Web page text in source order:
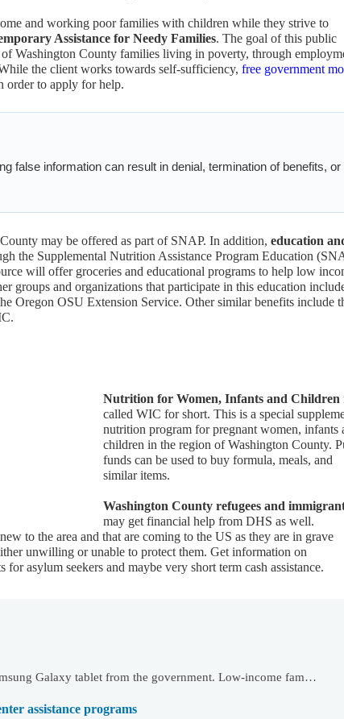
and working poor families with children while they strive to
Assistance for Needy Families. The goal of this public
of Washington County families living in poverty, through
the client works towards self-sufficiency, free government
order to apply for help.
false information can result in denial, termination of benefits, or
may be offered as part of SNAP. In addition, education
the Supplemental Nutrition Assistance Program Education
will offer groceries and educational programs to help low
groups and organizations that participate in this education
Oregon OSU Extension Service. Other similar benefits include
Nutrition for Women, Infants and Children
called WIC for short. This is a special
nutrition program for pregnant women, infants
children in the region of Washington County.
funds can be used to buy formula, meals, and
similar items.
Washington County refugees and
may get financial help from DHS as well.
to the area and that are coming to the US as they are in grave
unwilling or unable to protect them. Get information on
asylum seekers and maybe very short term cash assistance.
Galaxy tablet from the government. Low-income fam…
assistance programs